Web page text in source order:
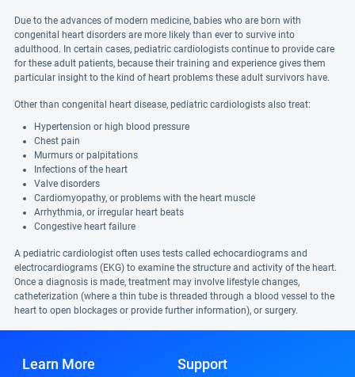
Due to the advances of modern medicine, babies who are born with
congenital heart disorders are more likely than ever to survive into
adulthood. In certain cases, pediatric cardiologists continue to provide care
for these adult patients, because their training and experience gives them
particular insight to the kind of heart problems these adult survivors have.
Other than congenital heart disease, pediatric cardiologists also treat:
Hypertension or high blood pressure
Chest pain
Murmurs or palpitations
Infections of the heart
Valve disorders
Cardiomyopathy, or problems with the heart muscle
Arrhythmia, or irregular heart beats
Congestive heart failure
A pediatric cardiologist often uses tests called echocardiograms and
electrocardiograms (EKG) to examine the structure and activity of the heart.
Once a diagnosis is made, treatment may involve lifestyle changes,
catheterization (where a thin tube is threaded through a blood vessel to the
heart to open blockages or provide further information), or surgery.
Learn More Support